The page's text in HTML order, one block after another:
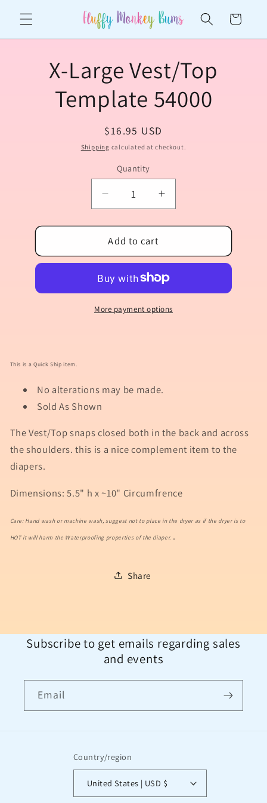
content
Cart
informationX-Large Vest/Top
Template 54000
Regular
price
$16.95 USD
Shipping calculated at checkout.
Quantity
Quantity
Decrease
quantity
for
X-
Large
Template
54000
Increase
quantity
for
Large
Template
54000
Add to cart
More payment options
This is a Quick Ship item.
No alterations may be made.
Sold As Shown
The Vest/Top snaps closed both in the back and across
the shoulders. this is a nice complement item to the
diapers.
Dimensions: 5.5" h x ~10" Circumfrence
Care: Hand wash or machine wash, suggest not to place in the dryer as if the dryer is to
HOT it will harm the Waterproofing properties of the diaper. .
Share
Subscribe to get emails regarding sales
and events
Email
Country/region
United States | USD $